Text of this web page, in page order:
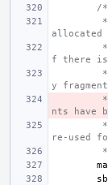
/*
allocated
f there is
y
nts have
re-used